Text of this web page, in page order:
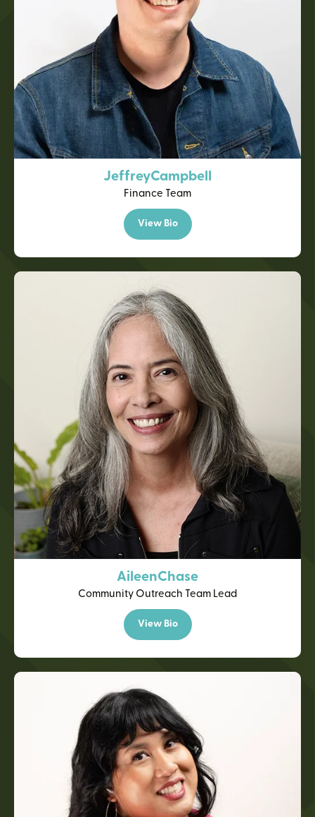
JeffreyCampbell
Finance Team
View Bio
AileenChase
Community Outreach Team Lead
View Bio